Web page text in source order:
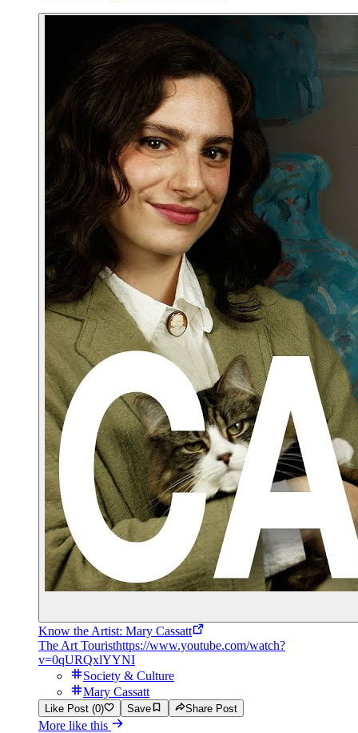
Know the Artist: Mary Cassatt
The Art Touristhttps://www.youtube.com/watch?
v=0qURQxlYYNI
Society & Culture
Mary Cassatt
Like Post (0) Save Share Post
More like this